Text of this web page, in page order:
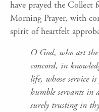
have prayed the Collect
Morning Prayer, with
spirit of heartfelt
O God, who art
concord, in
life, whose service
humble servants in
surely trusting in